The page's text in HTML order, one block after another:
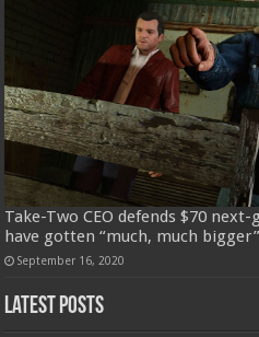
Take-Two CEO defends $70
have gotten “much, much bigger”
September 16, 2020
Latest Posts